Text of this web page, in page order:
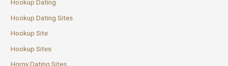
Hookup Dating
Hookup Dating Sites
Hookup Site
Hookup Sites
Horny Dating Sites